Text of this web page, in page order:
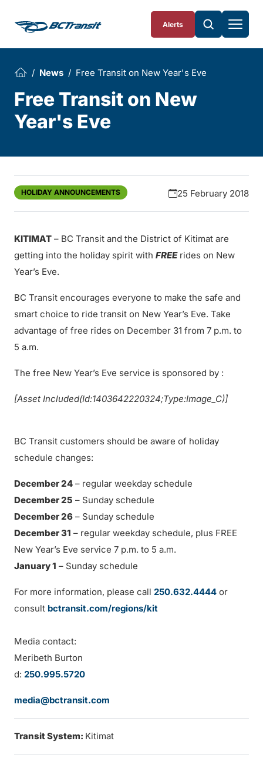
Alerts
News Free Transit on New Year's Eve
Free Transit on New
Year's Eve
HOLIDAY ANNOUNCEMENTS 25 February 2018
KITIMAT – BC Transit and the District of Kitimat are
getting into the holiday spirit with FREErides on New
Year’s Eve.
BC Transit encourages everyone to make the safe and
smart choice to ride transit on New Year’s Eve. Take
advantage of free rides on December 31 from 7 p.m. to
5 a.m.
The free New Year’s Eve service is sponsored by :
[Asset Included(Id:1403642220324;Type:Image_C)]
BC Transit customers should be aware of holiday
schedule changes:
December 24 – regular weekday schedule
December 25 – Sunday schedule
December 26 – Sunday schedule
December 31 – regular weekday schedule, plus FREE
New Year’s Eve service 7 p.m. to 5 a.m.
January 1 – Sunday schedule
For more information, please call 250.632.4444 or
consult bctransit.com/regions/kit
Media contact:
Meribeth Burton
d: 250.995.5720
media@bctransit.com
Transit System: Kitimat